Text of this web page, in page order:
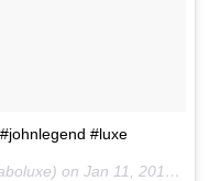
#luxe
on Jan 11, 2016 at 10:39pm PST